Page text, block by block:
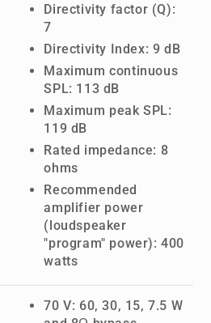
Directivity factor (Q):
7
Directivity Index: 9 dB
Maximum continuous
SPL: 113 dB
Maximum peak SPL:
119 dB
Rated impedance: 8
ohms
Recommended
amplifier power
(loudspeaker
"program" power): 400
watts
70 V: 60, 30, 15, 7.5 W